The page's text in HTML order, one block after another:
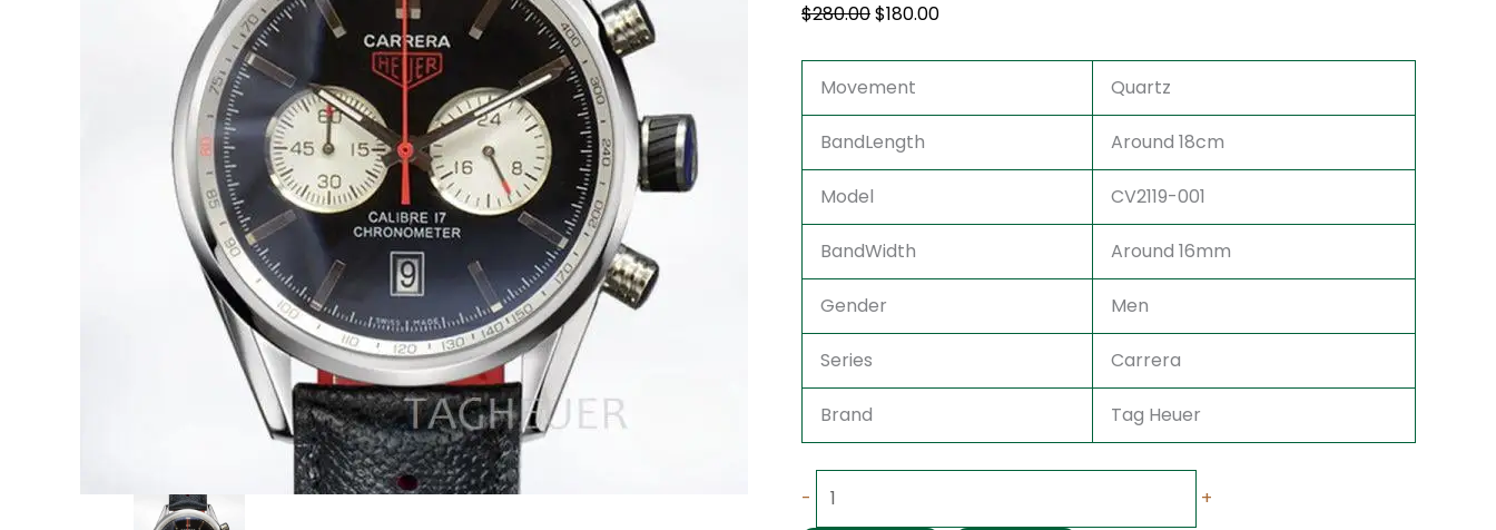
$280.00$180.00
Movement Quartz
BandLength Around 18cm
Model CV2119-001
BandWidth Around 16mm
Gender Men
Series Carrera
Brand Tag Heuer
- +